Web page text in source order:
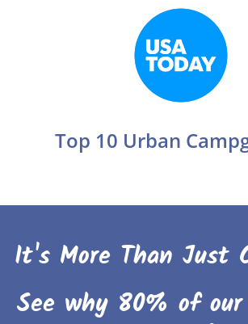
Top 10 Urban
It's More Than Just
See why 80% of our